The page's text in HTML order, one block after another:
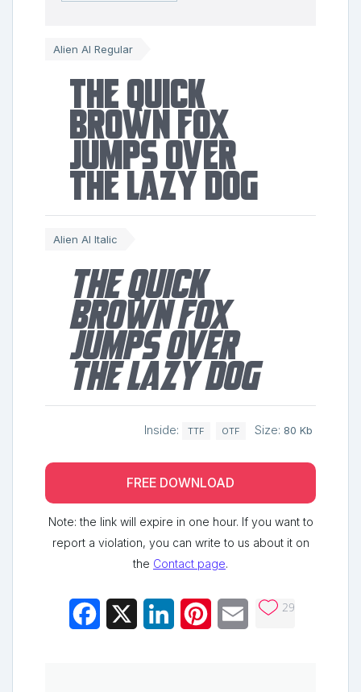
Alien AI Regular
The quick
brown fox
jumps over
the lazy dog
Alien AI Italic
The quick
brown fox
jumps over
the lazy dog
Inside: TTF OTF Size: 80 Kb
FREE DOWNLOAD
Note: the link will expire in one hour. If you want to
report a violation, you can write to us about it on
the Contact page.
Facebook LinkedInPinterestEmail 29